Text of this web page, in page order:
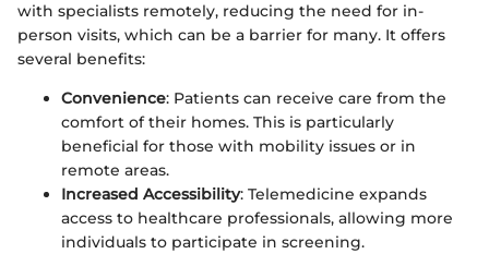
with specialists remotely, reducing the need for in-
person visits, which can be a barrier for many. It offers
several benefits:
Convenience: Patients can receive care from the
comfort of their homes. This is particularly
beneficial for those with mobility issues or in
remote areas.
Increased Accessibility: Telemedicine expands
access to healthcare professionals, allowing more
individuals to participate in screening.